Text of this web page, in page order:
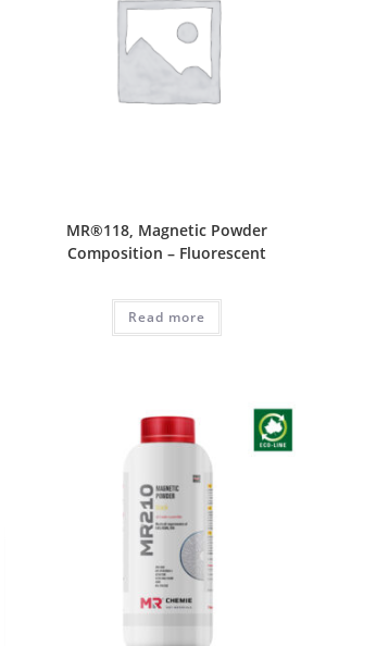
MR®118, Magnetic Powder
Composition – Fluorescent
Read more